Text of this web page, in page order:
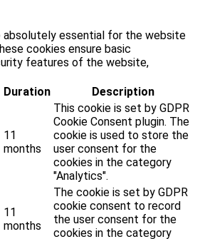
absolutely essential for the website
cookies ensure basic
features of the website,
Duration Description
11
months
This cookie is set by GDPR
Cookie Consent plugin. The
cookie is used to store the
user consent for the
cookies in the category
"Analytics".
11
months
The cookie is set by GDPR
cookie consent to record
the user consent for the
cookies in the category